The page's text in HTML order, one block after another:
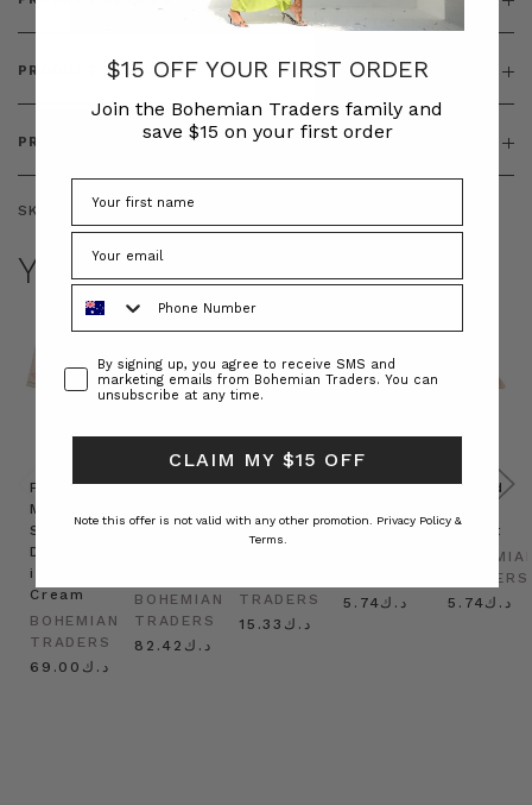
PRODUCT FEATURES
PRODUCT SIZING
SKU: BT-OUT00010
YOU MAY ALSO LIKE
Prudence
Mini
Shirt
Dress
in
Cream
BOHEMIAN
TRADERS
د.ك69.00
Prudence
BOHEMIAN
TRADERS
د.ك82.42
Raffia
Hat in
TRADERS
د.ك15.33
Felted
د.ك5.74
Felted
in Oat
TRADERS
د.ك5.74
$15 OFF YOUR FIRST ORDER
Join the Bohemian Traders family and
save $15 on your first order
ConsentBy signing up, you agree to receive SMS and
marketing emails from Bohemian Traders. You can
unsubscribe at any time.
CLAIM MY $15 OFF
Note this offer is not valid with any other promotion. Privacy Policy &
Terms.